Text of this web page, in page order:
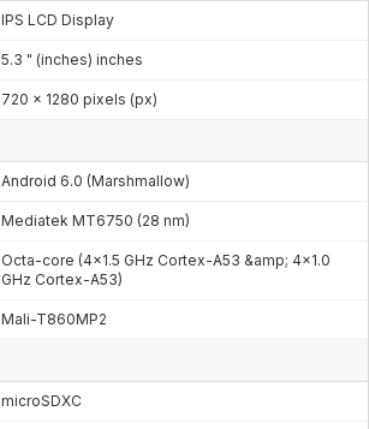
IPS LCD Display
5.3 " (inches) inches
720 x 1280 pixels (px)
Android 6.0 (Marshmallow)
Mediatek MT6750 (28 nm)
Octa-core (4x1.5 GHz Cortex-A53 &amp; 4x1.0
GHz Cortex-A53)
Mali-T860MP2
microSDXC